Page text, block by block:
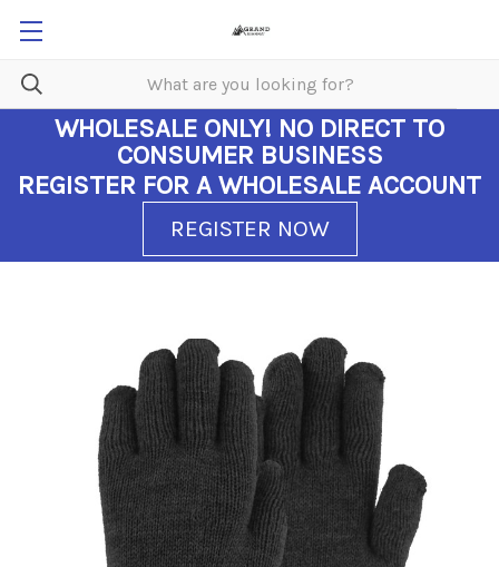
WHOLESALE ONLY! NO DIRECT TO
CONSUMER BUSINESS
REGISTER FOR A WHOLESALE ACCOUNT
REGISTER NOW